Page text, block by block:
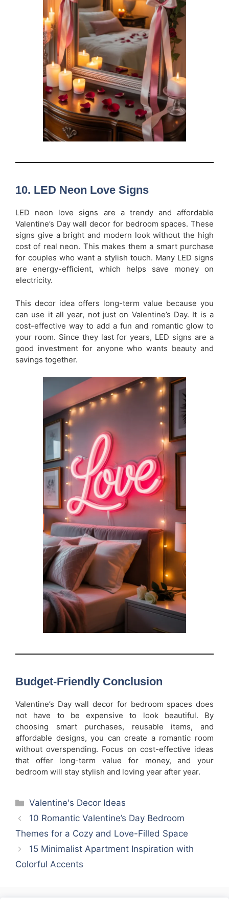
10. LED Neon Love Signs
LED neon love signs are a trendy and affordable
Valentine’s Day wall decor for bedroom spaces. These
signs give a bright and modern look without the high
cost of real neon. This makes them a smart purchase
for couples who want a stylish touch. Many LED signs
are energy-efficient, which helps save money on
electricity.
This decor idea offers long-term value because you
can use it all year, not just on Valentine’s Day. It is a
cost-effective way to add a fun and romantic glow to
your room. Since they last for years, LED signs are a
good investment for anyone who wants beauty and
savings together.
Budget-Friendly Conclusion
Valentine’s Day wall decor for bedroom spaces does
not have to be expensive to look beautiful. By
choosing smart purchases, reusable items, and
affordable designs, you can create a romantic room
without overspending. Focus on cost-effective ideas
that offer long-term value for money, and your
bedroom will stay stylish and loving year after year.
Categories
Valentine's Decor Ideas
10 Romantic Valentine’s Day Bedroom
Themes for a Cozy and Love-Filled Space
15 Minimalist Apartment Inspiration with
Colorful Accents